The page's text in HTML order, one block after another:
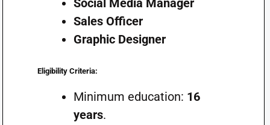
Social Media Manager
Sales Officer
Graphic Designer
Eligibility Criteria:
Minimum education: 16
years.